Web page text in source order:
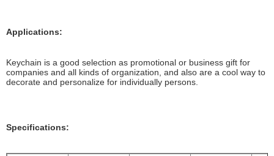
Applications:
Keychain is a good selection as promotional or business gift for
companies and all kinds of organization, and also are a cool way to
decorate and personalize for individually persons.
Specifications: